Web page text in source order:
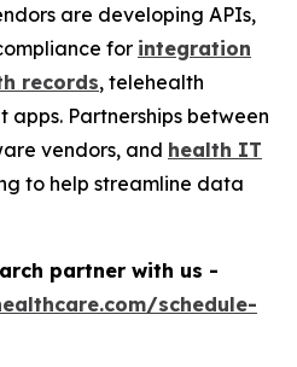
are developing APIs,
for integration
records, telehealth
Partnerships between
vendors, and health IT
to help streamline data
partner with us -
schedule-